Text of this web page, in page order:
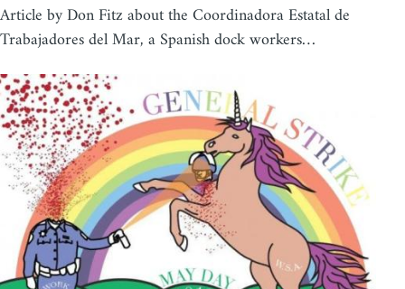
Article by Don Fitz about the Coordinadora Estatal de
Trabajadores del Mar, a Spanish dock workers…